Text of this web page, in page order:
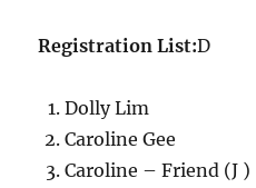
Registration List:D
Dolly Lim
Caroline Gee
Caroline – Friend (J )